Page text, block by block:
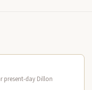
present-day Dillon